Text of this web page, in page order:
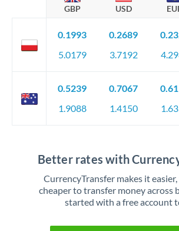
GBP USD
0.1993
5.0179
0.2689
3.7192
0.5239
1.9088
0.7067
1.4150
Better rates with
CurrencyTransfer makes it easier,
cheaper to transfer money across
started with a free account